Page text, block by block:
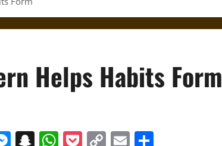
Helps Habits Form
Messenger
Snapchat
WhatsApp
Pocket
CopyEmail